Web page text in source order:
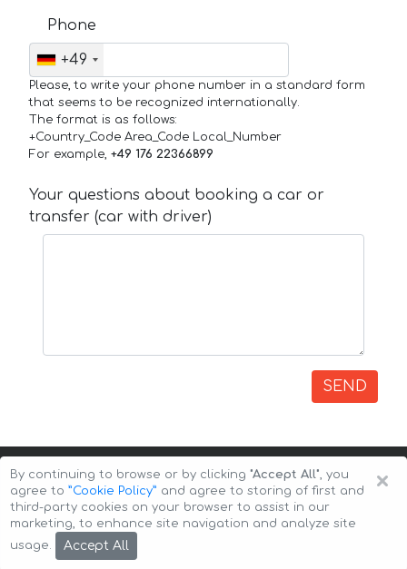
Phone
+49
Please, to write your phone number in a standard form
that seems to be recognized internationally.
The format is as follows:
+Country_Code Area_Code Local_Number
For example, +49 176 22366899
Your questions about booking a car or
transfer (car with driver)
SEND
Copyright © 2026 Auto-Arenda
×
By continuing to browse or by clicking "Accept All", you
agree to ”Cookie Policy” and agree to storing of first and
third-party cookies on your browser to assist in our
marketing, to enhance site navigation and analyze site
usage.
Accept All